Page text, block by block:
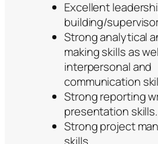
Excellent
building/
Strong analytical
making skills as
interpersonal and
communication
Strong reporting
presentation skills.
Strong project